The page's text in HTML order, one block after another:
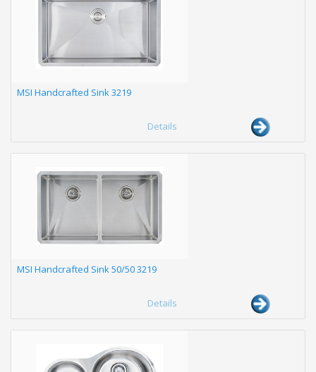
MSI Handcrafted Sink 3219
Details
MSI Handcrafted Sink 50/50 3219
Details